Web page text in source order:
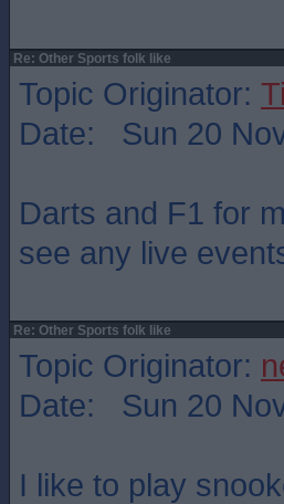
Re: Other Sports folk like
Topic Originator:
Date: Sun 20
Darts and F1 for
see any live
Re: Other Sports folk like
Topic Originator:
Date: Sun 20
I like to play